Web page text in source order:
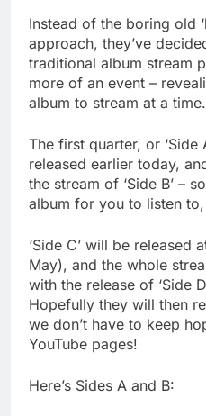
Instead of the boring old
approach, they’ve
traditional album stream
more of an event –
album to stream at a time.
The first quarter, or ‘Side
released earlier today,
the stream of ‘Side B’ –
album for you to listen to,
‘Side C’ will be released
May), and the whole
with the release of ‘Side
Hopefully they will then
we don’t have to keep
YouTube pages!
Here’s Sides A and B: